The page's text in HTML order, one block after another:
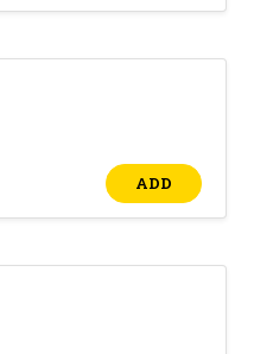
ADD